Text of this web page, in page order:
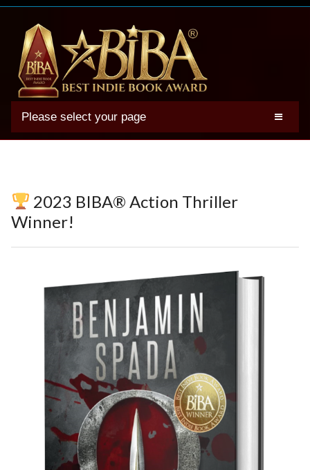
Please select your page
2025 BIBA Winners
Winner Photos
Account
Best Indie Book Award Contest
Book Illustration Contest
Book Cover Contest
2023 BIBA® Action Thriller
Winner!